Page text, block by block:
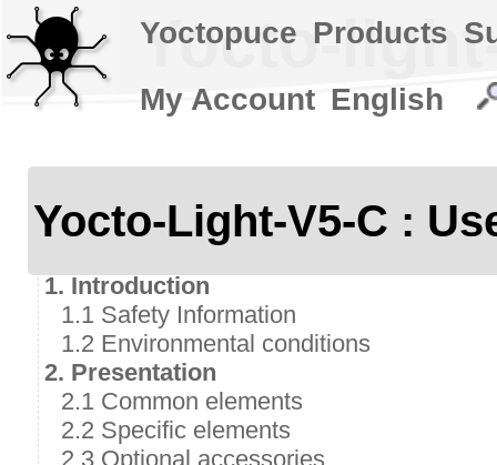
Yocto-
Yocto-Light-V5-C :
1. Introduction
1.1 Safety Information
1.2 Environmental conditions
2. Presentation
2.1 Common elements
2.2 Specific elements
2.3 Optional accessories
Yoctopuce Products
My Account English